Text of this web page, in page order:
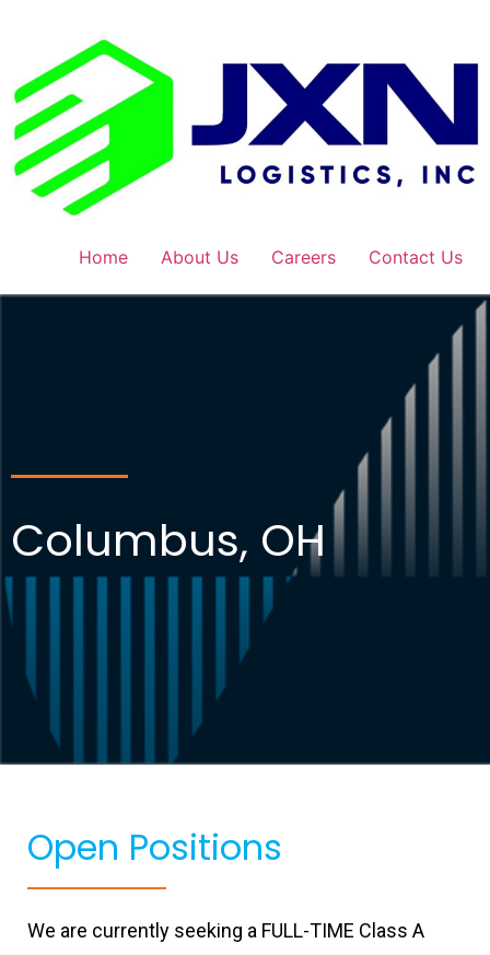
Home About Us Careers Contact Us
Columbus, OH
Open Positions
We are currently seeking a FULL-TIME Class A